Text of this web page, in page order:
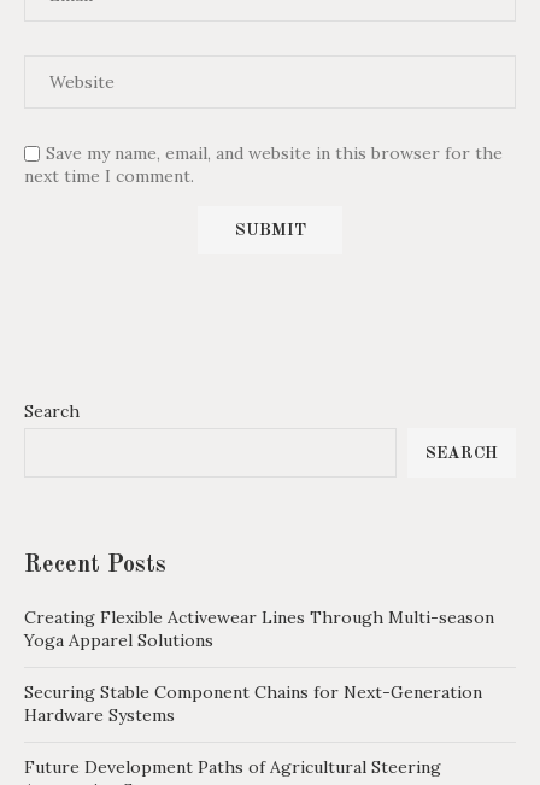
Save my name, email, and website in this browser for the
next time I comment.
Search
SEARCH
Recent Posts
Creating Flexible Activewear Lines Through Multi-season
Yoga Apparel Solutions
Securing Stable Component Chains for Next-Generation
Hardware Systems
Future Development Paths of Agricultural Steering